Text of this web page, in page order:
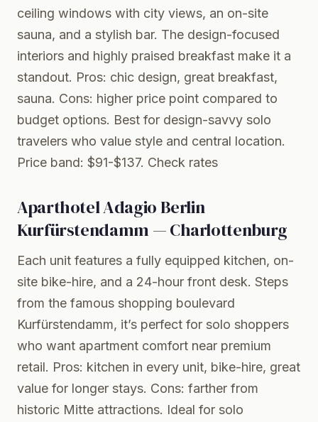
ceiling windows with city views, an on-site
sauna, and a stylish bar. The design-focused
interiors and highly praised breakfast make it a
standout. Pros: chic design, great breakfast,
sauna. Cons: higher price point compared to
budget options. Best for design-savvy solo
travelers who value style and central location.
Price band: $91-$137. Check rates
Aparthotel Adagio Berlin
Kurfürstendamm — Charlottenburg
Each unit features a fully equipped kitchen, on-
site bike-hire, and a 24-hour front desk. Steps
from the famous shopping boulevard
Kurfürstendamm, it’s perfect for solo shoppers
who want apartment comfort near premium
retail. Pros: kitchen in every unit, bike-hire, great
value for longer stays. Cons: farther from
historic Mitte attractions. Ideal for solo